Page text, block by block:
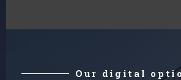
Our digital